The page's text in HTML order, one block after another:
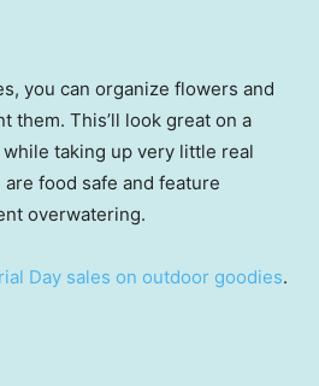
you can organize flowers and
them. This’ll look great on a
taking up very little real
food safe and feature
overwatering.
Day sales on outdoor goodies.